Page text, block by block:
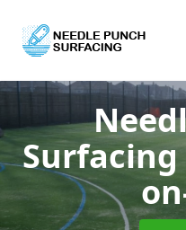
Surfacing